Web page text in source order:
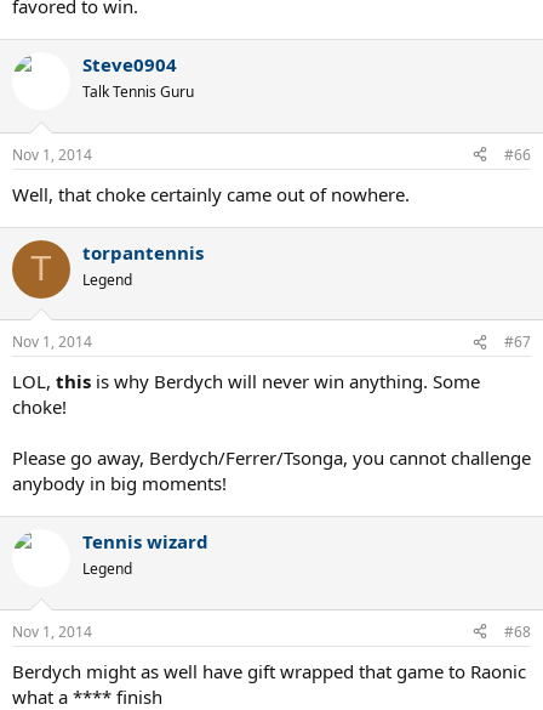
favored to win.
Steve0904
Talk Tennis Guru
Nov 1, 2014 #66
Well, that choke certainly came out of nowhere.
T torpantennis
Legend
Nov 1, 2014 #67
LOL, this is why Berdych will never win anything. Some
choke!
Please go away, Berdych/Ferrer/Tsonga, you cannot challenge
anybody in big moments!
Tennis wizard
Legend
Nov 1, 2014 #68
Berdych might as well have gift wrapped that game to Raonic
what a **** finish